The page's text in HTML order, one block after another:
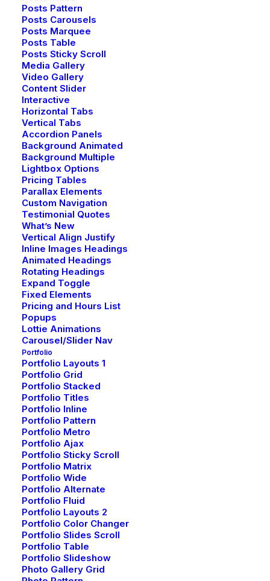
Posts Pattern
Posts Carousels
Posts Marquee
Posts Table
Posts Sticky Scroll
Media Gallery
Video Gallery
Content Slider
Interactive
Horizontal Tabs
Vertical Tabs
Accordion Panels
Background Animated
Background Multiple
Lightbox Options
Pricing Tables
Parallax Elements
Custom Navigation
Testimonial Quotes
What’s New
Vertical Align Justify
Inline Images Headings
Animated Headings
Rotating Headings
Expand Toggle
Fixed Elements
Pricing and Hours List
Popups
Lottie Animations
Carousel/Slider Nav
Portfolio
Portfolio Layouts 1
Portfolio Grid
Portfolio Stacked
Portfolio Titles
Portfolio Inline
Portfolio Pattern
Portfolio Metro
Portfolio Ajax
Portfolio Sticky Scroll
Portfolio Matrix
Portfolio Wide
Portfolio Alternate
Portfolio Fluid
Portfolio Layouts 2
Portfolio Color Changer
Portfolio Slides Scroll
Portfolio Table
Portfolio Slideshow
Photo Gallery Grid